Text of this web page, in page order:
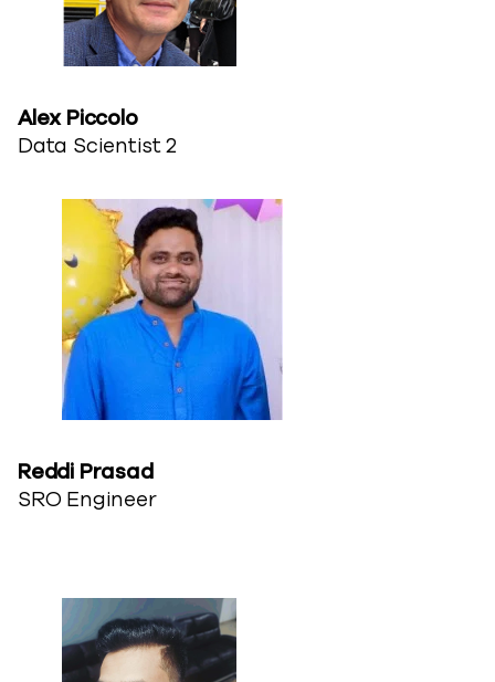
Alex Piccolo
Data Scientist 2
Reddi Prasad​
SRO Engineer